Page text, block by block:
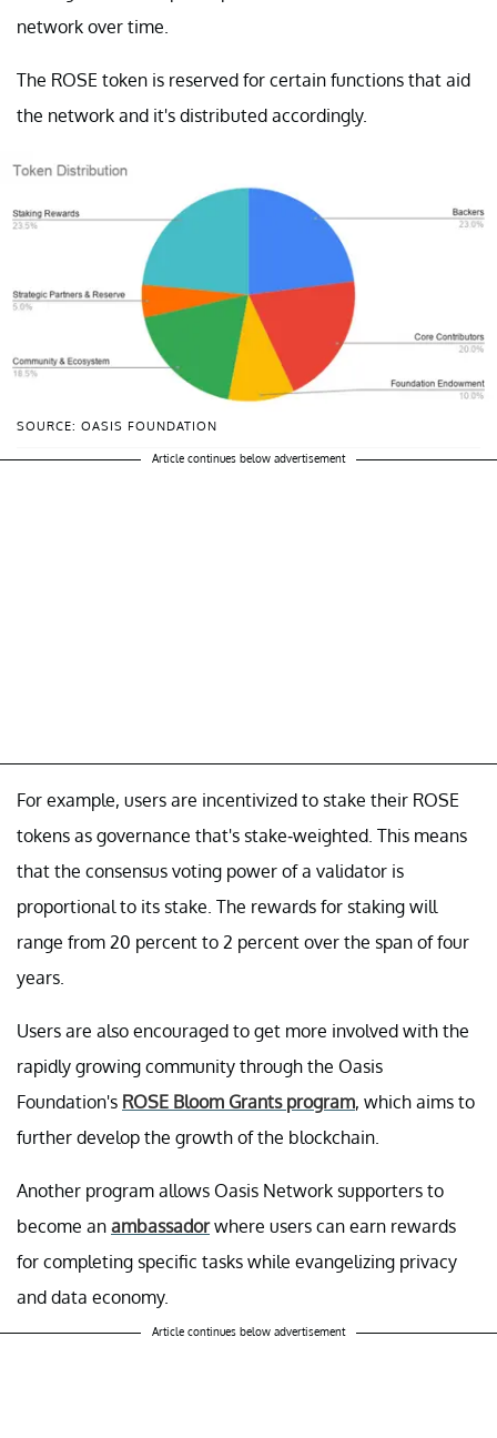
network over time.
The ROSE token is reserved for certain functions that aid
the network and it's distributed accordingly.
SOURCE: OASIS FOUNDATION
Article continues below advertisement
For example, users are incentivized to stake their ROSE
tokens as governance that's stake-weighted. This means
that the consensus voting power of a validator is
proportional to its stake. The rewards for staking will
range from 20 percent to 2 percent over the span of four
years.
Users are also encouraged to get more involved with the
rapidly growing community through the Oasis
Foundation's ROSE Bloom Grants program, which aims to
further develop the growth of the blockchain.
Another program allows Oasis Network supporters to
become an ambassadorwhere users can earn rewards
for completing specific tasks while evangelizing privacy
and data economy.
Article continues below advertisement